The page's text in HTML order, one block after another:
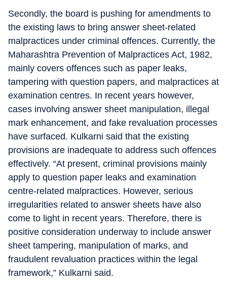
Secondly, the board is pushing for amendments to
the existing laws to bring answer sheet-related
malpractices under criminal offences. Currently, the
Maharashtra Prevention of Malpractices Act, 1982,
mainly covers offences such as paper leaks,
tampering with question papers, and malpractices at
examination centres. In recent years however,
cases involving answer sheet manipulation, illegal
mark enhancement, and fake revaluation processes
have surfaced. Kulkarni said that the existing
provisions are inadequate to address such offences
effectively. “At present, criminal provisions mainly
apply to question paper leaks and examination
centre-related malpractices. However, serious
irregularities related to answer sheets have also
come to light in recent years. Therefore, there is
positive consideration underway to include answer
sheet tampering, manipulation of marks, and
fraudulent revaluation practices within the legal
framework,” Kulkarni said.